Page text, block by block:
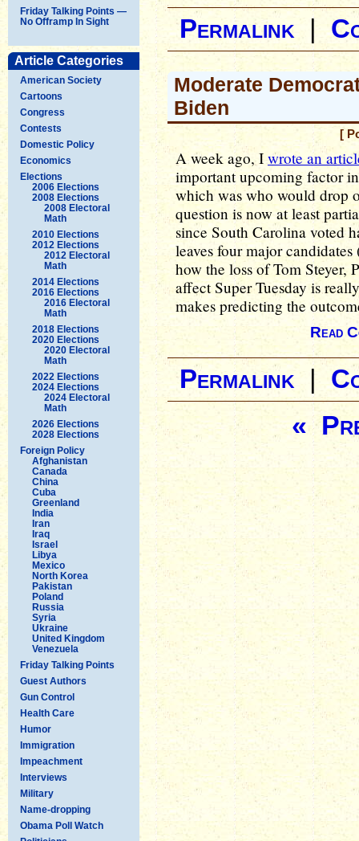
Friday Talking Points —
No Offramp In Sight
Article Categories
American Society
Cartoons
Congress
Contests
Domestic Policy
Economics
Elections
2006 Elections
2008 Elections
2008 Electoral
Math
2010 Elections
2012 Elections
2012 Electoral
Math
2014 Elections
2016 Elections
2016 Electoral
Math
2018 Elections
2020 Elections
2020 Electoral
Math
2022 Elections
2024 Elections
2024 Electoral
Math
2026 Elections
2028 Elections
Foreign Policy
Afghanistan
Canada
China
Cuba
Greenland
India
Iran
Iraq
Israel
Libya
Mexico
North Korea
Pakistan
Poland
Russia
Syria
Ukraine
United Kingdom
Venezuela
Friday Talking Points
Guest Authors
Gun Control
Health Care
Humor
Immigration
Impeachment
Interviews
Military
Name-dropping
Obama Poll Watch
Permalink |
Moderate
Biden
[
A week ago, Iwrote an
important upcoming factor
which was who would drop
question is now at least
since South Carolina voted
leaves four major
how the loss of Tom
affect Super Tuesday is
makes predicting the
Read
Permalink |
«